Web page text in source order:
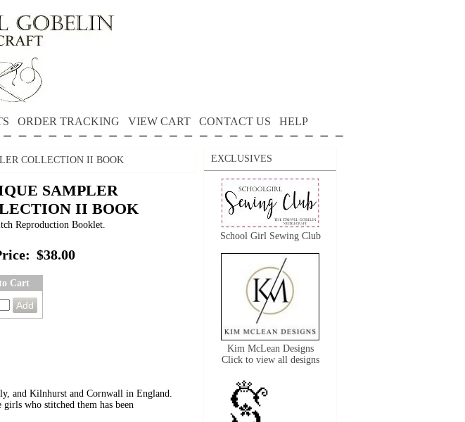
ORDER TRACKING VIEW CART CONTACT US HELP
COLLECTION II BOOK
SAMPLER
II BOOK
Reproduction Booklet.
$38.00
Cart
and Kilnhurst and Cornwall in England.
girls who stitched them has been
EXCLUSIVES
School Girl Sewing Club
Kim McLean Designs
Click to view all designs